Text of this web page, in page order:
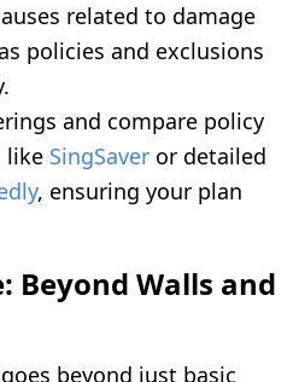
related to damage
policies and exclusions
and compare policy
like SingSaver or detailed
, ensuring your plan
Beyond Walls and
beyond just basic